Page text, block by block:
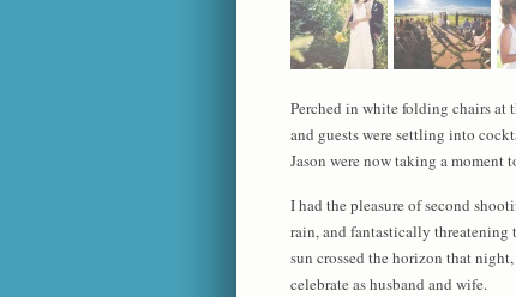
Perched in white folding chairs at
and guests were settling into
Jason were now taking a
I had the pleasure of second
rain, and fantastically threatening
sun crossed the horizon that
celebrate as husband and wife.